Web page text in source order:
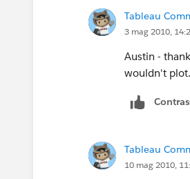
Tableau
3 mag 2010,
Austin -
wouldn't
Tableau
10 mag 2010,